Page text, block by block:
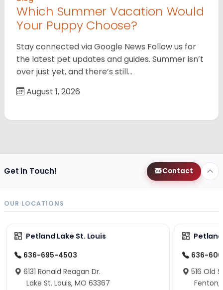
Which Summer Vacation Would
Your Puppy Choose?
Stay connected via Google News Follow us for
the latest pet updates and guides. Summer isn’t
over just yet, and there’s still…
August 1, 2026
Get in Touch! Contact
OUR LOCATIONS
Petland Lake St. Louis
636-695-4503
6131 Ronald Reagan Dr.
Lake St. Louis, MO 63367
636-
516 Old
Fenton,